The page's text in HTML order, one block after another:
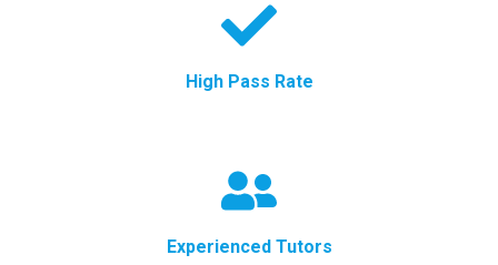
High Pass Rate
Experienced Tutors